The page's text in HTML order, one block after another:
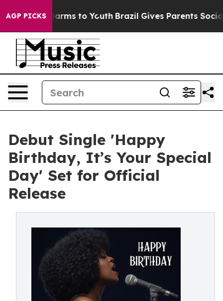
AGP PICKSHarms to Youth Brazil Gives Parents Social
Debut Single 'Happy
Birthday, It’s Your Special
Day' Set for Official
Release